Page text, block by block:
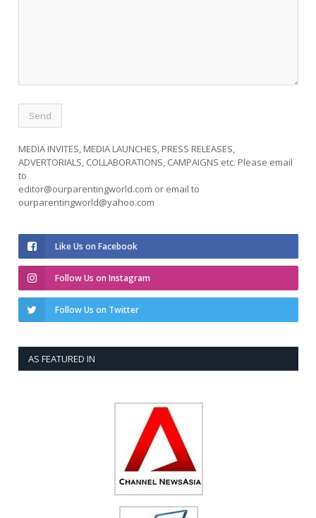
MEDIA INVITES, MEDIA LAUNCHES, PRESS RELEASES,
ADVERTORIALS, COLLABORATIONS, CAMPAIGNS etc. Please email
to
editor@ourparentingworld.com or email to
ourparentingworld@yahoo.com
Like Us on Facebook
Follow Us on Instagram
Follow Us on Twitter
AS FEATURED IN